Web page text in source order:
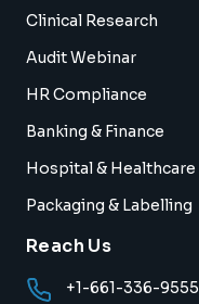
Clinical Research
Audit Webinar
HR Compliance
Banking & Finance
Hospital & Healthcare
Packaging & Labelling
Reach Us
+1-661-336-9555